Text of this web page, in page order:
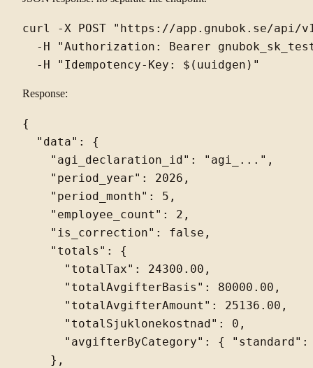
curl -X POST "https://app.gnubok.se/api/
-H "Authorization: Bearer
Response:
{
  "data": {
    "agi_declaration_id": "agi_...",
    "period_year": 2026,
    "period_month": 5,
    "employee_count": 2,
    "is_correction": false,
    "totals": {
      "totalTax": 24300.00,
      "totalAvgifterBasis": 80000.00,
      "totalAvgifterAmount": 25136.00,
      "totalSjuklonekostnad": 0,
"avgifterByCategory": {
    },